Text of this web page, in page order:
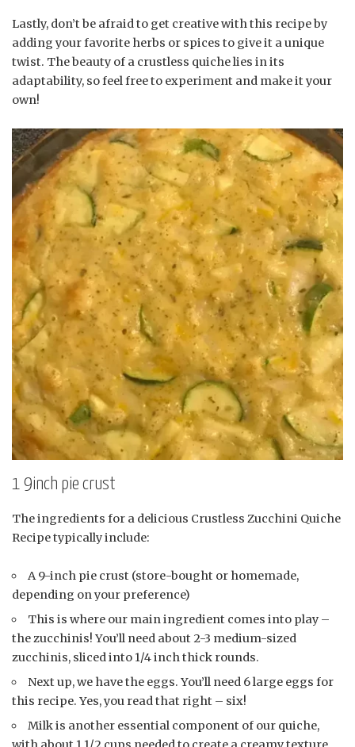
Lastly, don’t be afraid to get creative with this recipe by
adding your favorite herbs or spices to give it a unique
twist. The beauty of a crustless quiche lies in its
adaptability, so feel free to experiment and make it your
own!
1 9inch pie crust
The ingredients for a delicious Crustless Zucchini Quiche
Recipe typically include:
A 9-inch pie crust (store-bought or homemade,
depending on your preference)
This is where our main ingredient comes into play –
the zucchinis! You’ll need about 2-3 medium-sized
zucchinis, sliced into 1/4 inch thick rounds.
Next up, we have the eggs. You’ll need 6 large eggs for
this recipe. Yes, you read that right – six!
Milk is another essential component of our quiche,